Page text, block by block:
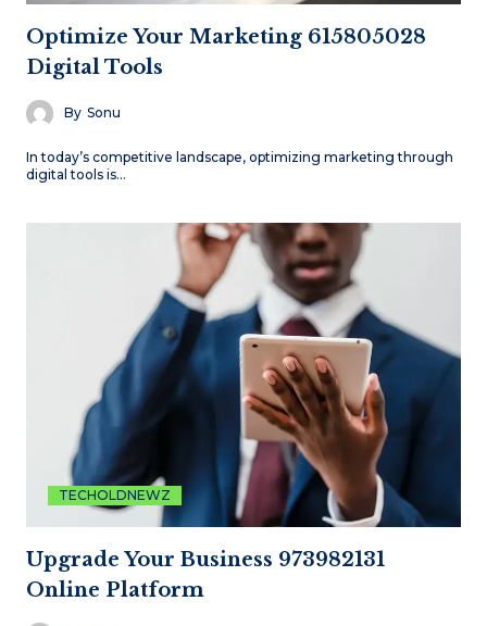
Optimize Your Marketing 615805028
Digital Tools
By Sonu
In today’s competitive landscape, optimizing marketing through
digital tools is…
TECHOLDNEWZ
Upgrade Your Business 973982131
Online Platform